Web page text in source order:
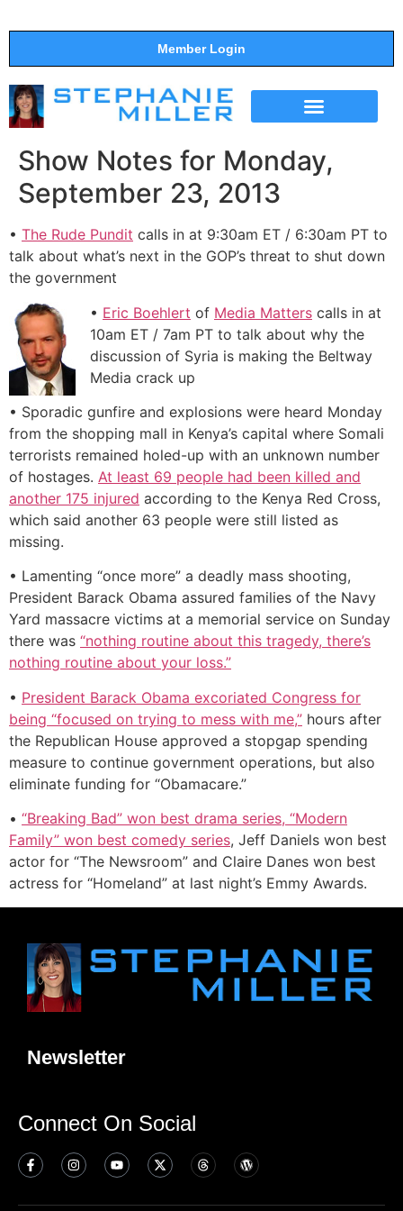
Member Login
Show Notes for Monday,
September 23, 2013
• The Rude Pundit calls in at 9:30am ET / 6:30am PT to
talk about what’s next in the GOP’s threat to shut down
the government
• Eric Boehlert of Media Matters calls in at
10am ET / 7am PT to talk about why the
discussion of Syria is making the Beltway
Media crack up
• Sporadic gunfire and explosions were heard Monday
from the shopping mall in Kenya’s capital where Somali
terrorists remained holed-up with an unknown number
of hostages. At least 69 people had been killed and
another 175 injured according to the Kenya Red Cross,
which said another 63 people were still listed as
missing.
• Lamenting “once more” a deadly mass shooting,
President Barack Obama assured families of the Navy
Yard massacre victims at a memorial service on Sunday
there was “nothing routine about this tragedy, there’s
nothing routine about your loss.”
• President Barack Obama excoriated Congress for
being “focused on trying to mess with me,” hours after
the Republican House approved a stopgap spending
measure to continue government operations, but also
eliminate funding for “Obamacare.”
• “Breaking Bad” won best drama series, “Modern
Family” won best comedy series, Jeff Daniels won best
actor for “The Newsroom” and Claire Danes won best
actress for “Homeland” at last night’s Emmy Awards.
Newsletter
Connect On Social